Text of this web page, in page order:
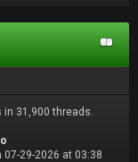
in 31,900 threads.
29-2026 at 03:38